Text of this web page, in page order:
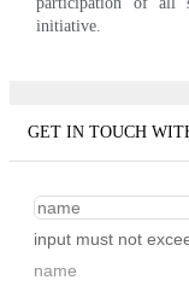
initiative.
GET IN TOUCH
input must not
name